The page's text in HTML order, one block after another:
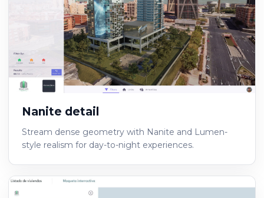
Nanite detail
Stream dense geometry with Nanite and Lumen-
style realism for day-to-night experiences.